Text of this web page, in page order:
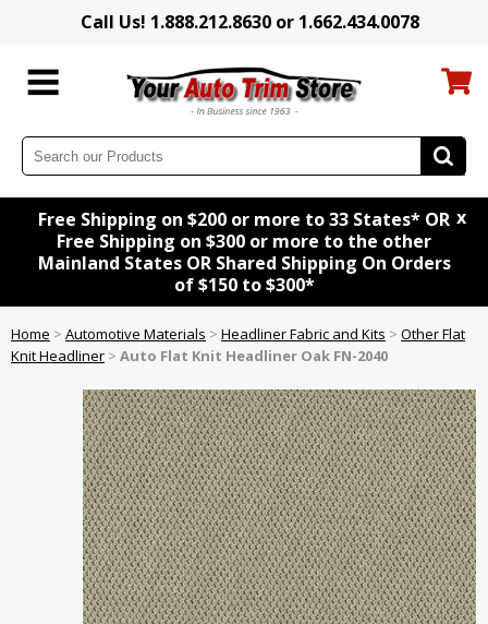
Call Us! 1.888.212.8630 or 1.662.434.0078
Free Shipping on $200 or more to 33 States* OR
Free Shipping on $300 or more to the other
Mainland States OR Shared Shipping On Orders
of $150 to $300*
x
Home > Automotive Materials > Headliner Fabric and Kits > Other Flat
Knit Headliner > Auto Flat Knit Headliner Oak FN-2040